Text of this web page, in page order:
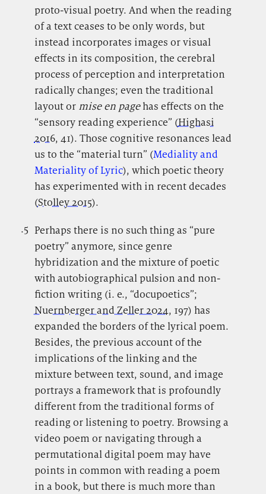
proto-visual poetry. And when the reading
of a text ceases to be only words, but
instead incorporates images or visual
effects in its composition, the cerebral
process of perception and interpretation
radically changes; even the traditional
layout or mise en pagehas effects on the
“sensory reading experience” (Highasi
2016, 41). Those cognitive resonances lead
us to the “material turn” (Mediality and
Materiality of Lyric), which poetic theory
has experimented with in recent decades
(Stolley 2015).
.5 Perhaps there is no such thing as “pure
poetry” anymore, since genre
hybridization and the mixture of poetic
with autobiographical pulsion and non-
fiction writing (i. e., “docupoetics”;
Nuernberger and Zeller 2024, 197) has
expanded the borders of the lyrical poem.
Besides, the previous account of the
implications of the linking and the
mixture between text, sound, and image
portrays a framework that is profoundly
different from the traditional forms of
reading or listening to poetry. Browsing a
video poem or navigating through a
permutational digital poem may have
points in common with reading a poem
in a book, but there is much more than